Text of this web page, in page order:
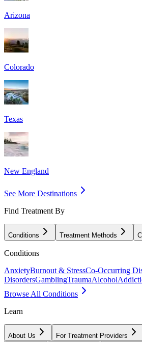
Arizona
Colorado
Texas
New England
See More Destinations
Find Treatment By
Conditions Treatment Methods
Conditions
AnxietyBurnout & StressCo-Occurring
DisordersGamblingTraumaAlcohol
Browse All Conditions
Learn
About Us For Treatment Providers